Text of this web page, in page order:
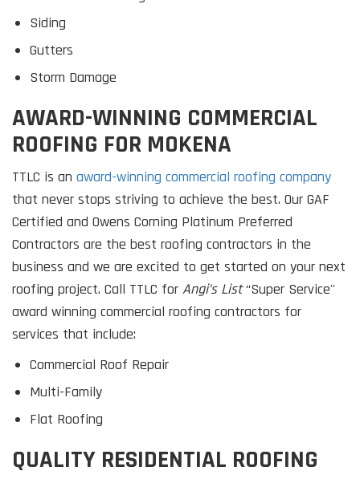
Siding
Gutters
Storm Damage
AWARD-WINNING COMMERCIAL
ROOFING FOR MOKENA
TTLC is an award-winning commercial roofing company
that never stops striving to achieve the best. Our GAF
Certified and Owens Corning Platinum Preferred
Contractors are the best roofing contractors in the
business and we are excited to get started on your next
roofing project. Call TTLC for Angi’s List“Super Service''
award winning commercial roofing contractors for
services that include:
Commercial Roof Repair
Multi-Family
Flat Roofing
QUALITY RESIDENTIAL ROOFING